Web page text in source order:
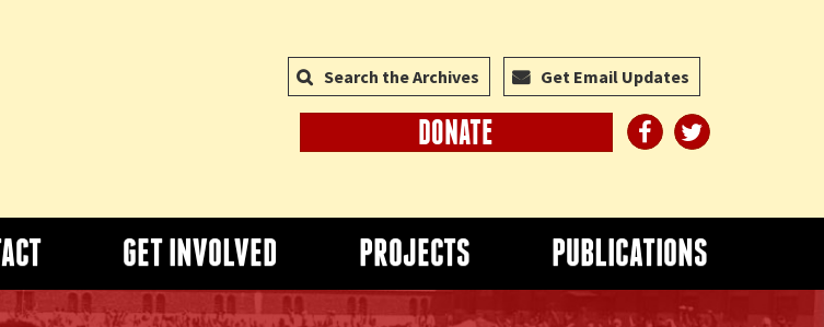
Search the Archives Get Email Updates
DONATE
GET INVOLVED PROJECTS PUBLICATIONS